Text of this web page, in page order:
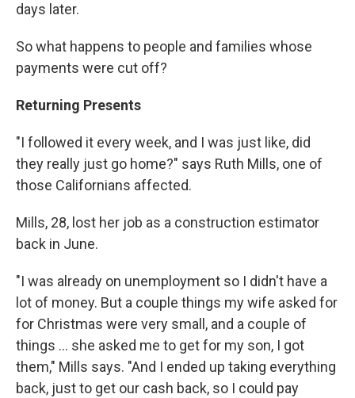
days later.
So what happens to people and families whose
payments were cut off?
Returning Presents
"I followed it every week, and I was just like, did
they really just go home?" says Ruth Mills, one of
those Californians affected.
Mills, 28, lost her job as a construction estimator
back in June.
"I was already on unemployment so I didn't have a
lot of money. But a couple things my wife asked for
for Christmas were very small, and a couple of
things ... she asked me to get for my son, I got
them," Mills says. "And I ended up taking everything
back, just to get our cash back, so I could pay